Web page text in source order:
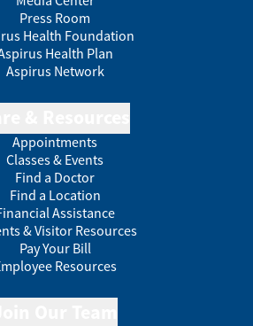
Press Room
Health Foundation
Health Plan
Aspirus Network
Appointments
Classes & Events
Find a Doctor
Find a Location
Assistance
& Visitor Resources
Pay Your Bill
Resources